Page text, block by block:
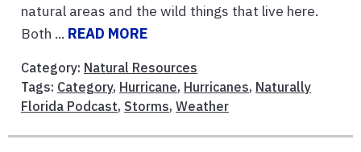
natural areas and the wild things that live here.
Both ... READ MORE
Category: Natural Resources
Tags: Category, Hurricane, Hurricanes, Naturally
Florida Podcast, Storms, Weather